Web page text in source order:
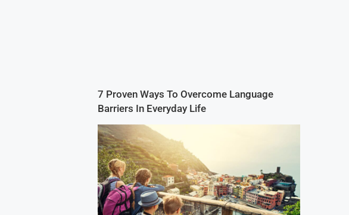
7 Proven Ways To Overcome Language
Barriers In Everyday Life